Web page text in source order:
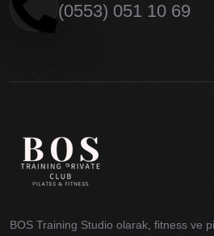
(0553) 051 10 69
BOS Training Studio olarak, fitness ve